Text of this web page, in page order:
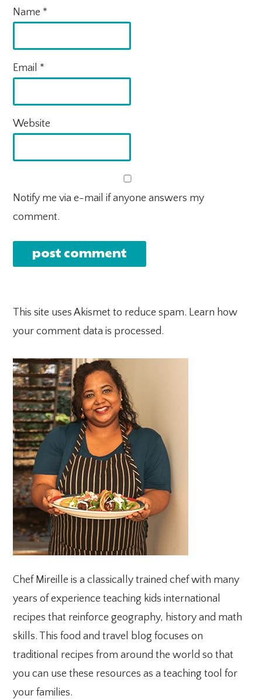
Name *
Email *
Website
Notify me via e-mail if anyone answers my
comment.
This site uses Akismet to reduce spam. Learn how
your comment data is processed.
PRIMARY
SIDEBAR
Chef Mireille is a classically trained chef with many
years of experience teaching kids international
recipes that reinforce geography, history and math
skills. This food and travel blog focuses on
traditional recipes from around the world so that
you can use these resources as a teaching tool for
your families.